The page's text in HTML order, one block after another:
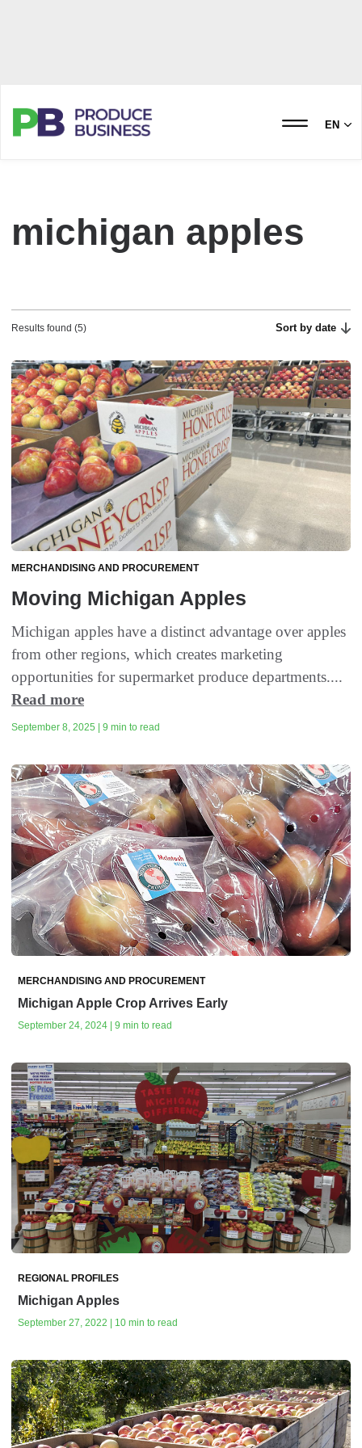
EN
michigan apples
Results found (5) Sort by date
MERCHANDISING AND PROCUREMENT
Moving Michigan Apples
Michigan apples have a distinct advantage over apples
from other regions, which creates marketing
opportunities for supermarket produce departments....
Read more
September 8, 2025 | 9 min to read
MERCHANDISING AND PROCUREMENT
Michigan Apple Crop Arrives Early
September 24, 2024 | 9 min to read
REGIONAL PROFILES
Michigan Apples
September 27, 2022 | 10 min to read